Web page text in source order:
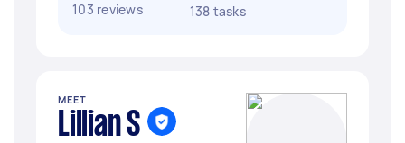
103 reviews
138 tasks
MEET
Lillian S